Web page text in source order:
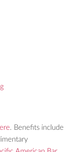
. Benefits include